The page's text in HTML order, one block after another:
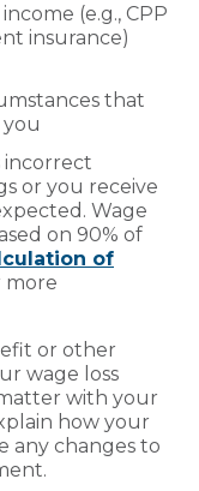
(e.g., CPP
insurance)
that
incorrect
or you receive
Wage
on 90% of
of
more
or other
wage loss
with your
how your
any changes to